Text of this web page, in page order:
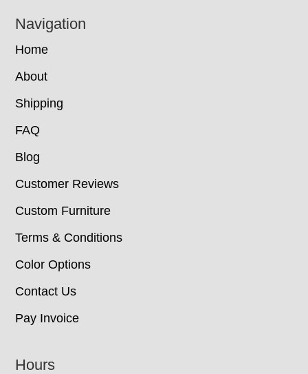
Navigation
Home
About
Shipping
FAQ
Blog
Customer Reviews
Custom Furniture
Terms & Conditions
Color Options
Contact Us
Pay Invoice
Hours